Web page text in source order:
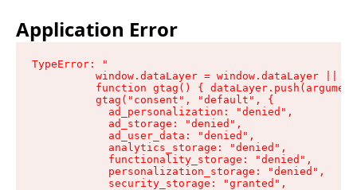
Application Error
TypeError: "
window.dataLayer = window.dataLayer ||
function gtag() {
          gtag("consent", "default", {
            ad_personalization: "denied",
            ad_storage: "denied",
            ad_user_data: "denied",
            analytics_storage: "denied",
            functionality_storage: "denied",
            personalization_storage: "denied",
            security_storage: "granted",